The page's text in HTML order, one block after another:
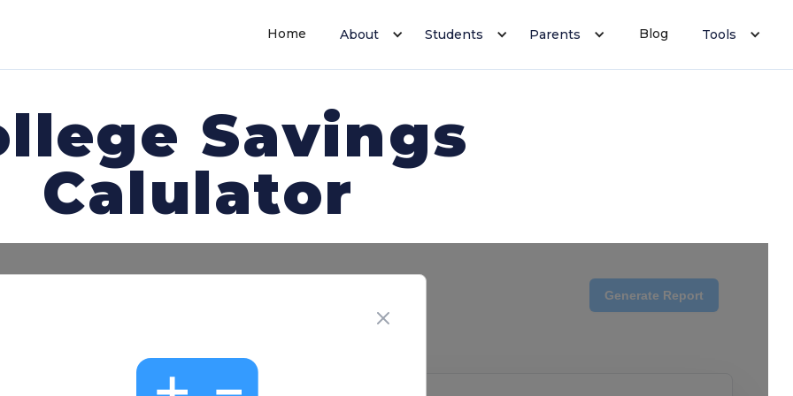
Home About Students Parents Blog Tools
Savings
Calulator